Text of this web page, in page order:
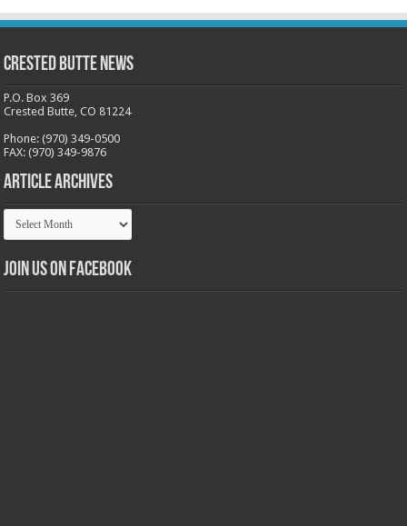
Crested Butte News
P.O. Box 369
Crested Butte, CO 81224
Phone: (970) 349-0500
FAX: (970) 349-9876
Article Archives
Article
Archives
Join us on Facebook